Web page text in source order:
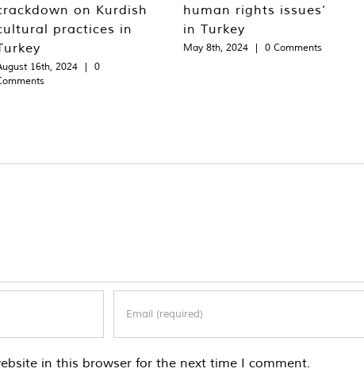
on Kurdish
practices in
16th, 2024 |
0
human rights issues’
in Turkey
May 8th, 2024 | 0 Comments
in this browser for the next time I comment.